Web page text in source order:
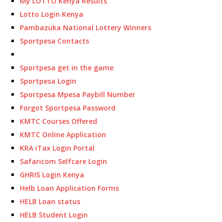
Lotto Login Kenya
Pambazuka National Lottery Winners
Sportpesa Contacts
Sportpesa get in the game
Sportpesa Login
Sportpesa Mpesa Paybill Number
Forgot Sportpesa Password
KMTC Courses Offered
KMTC Online Application
KRA iTax Login Portal
Safaricom Selfcare Login
GHRIS Login Kenya
Helb Loan Application Forms
HELB Loan status
HELB Student Login